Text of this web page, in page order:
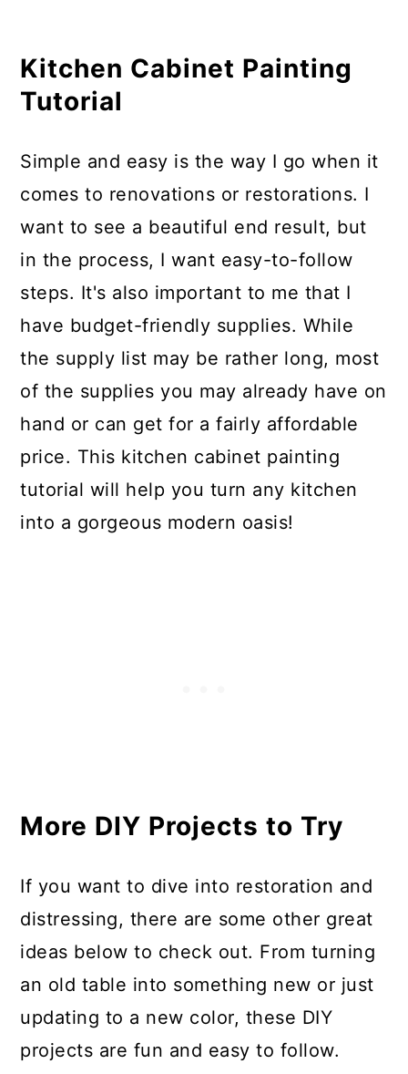
Kitchen Cabinet Painting
Tutorial
Simple and easy is the way I go when it
comes to renovations or restorations. I
want to see a beautiful end result, but
in the process, I want easy-to-follow
steps. It's also important to me that I
have budget-friendly supplies. While
the supply list may be rather long, most
of the supplies you may already have on
hand or can get for a fairly affordable
price. This kitchen cabinet painting
tutorial will help you turn any kitchen
into a gorgeous modern oasis!
More DIY Projects to Try
If you want to dive into restoration and
distressing, there are some other great
ideas below to check out. From turning
an old table into something new or just
updating to a new color, these DIY
projects are fun and easy to follow.